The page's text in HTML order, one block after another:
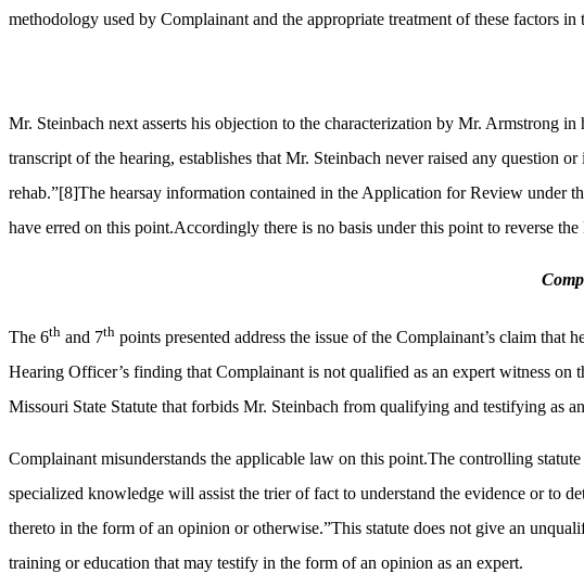
methodology used by Complainant and the appropriate treatment of these factors
Mr. Steinbach next asserts his objection to the characterization by Mr. Armstrong
transcript of the hearing, establishes that Mr. Steinbach never raised any question
rehab.”[8]The hearsay information contained in the Application for Review under
have erred on this point.Accordingly there is no basis under this point to reverse the
The 6th and 7th points presented address the issue of the Complainant’s claim that
Hearing Officer’s finding that Complainant is not qualified as an expert witness on
Missouri State Statute that forbids Mr. Steinbach from qualifying and testifying as
Complainant misunderstands the applicable law on this point.The controlling
specialized knowledge will assist the trier of fact to understand the evidence or to
thereto in the form of an opinion or otherwise.”This statute does not give an
training or education that may testify in the form of an opinion as an expert.